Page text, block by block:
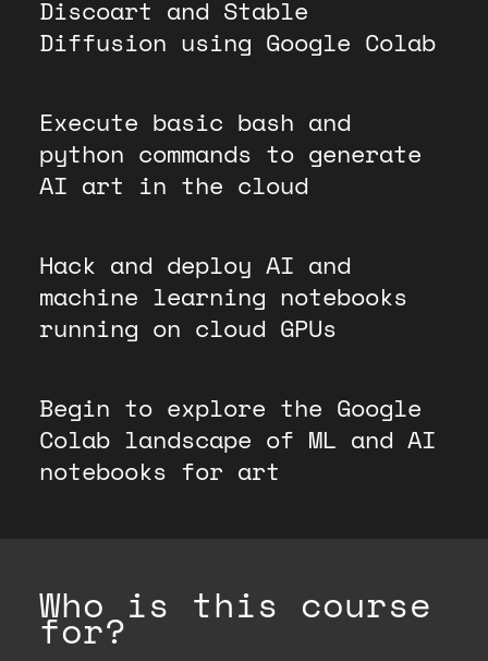
Discoart and Stable
Diffusion using Google Colab
Execute basic bash and
python commands to generate
AI art in the cloud
Hack and deploy AI and
machine learning notebooks
running on cloud GPUs
Begin to explore the Google
Colab landscape of ML and AI
notebooks for art
Who is this course
for?